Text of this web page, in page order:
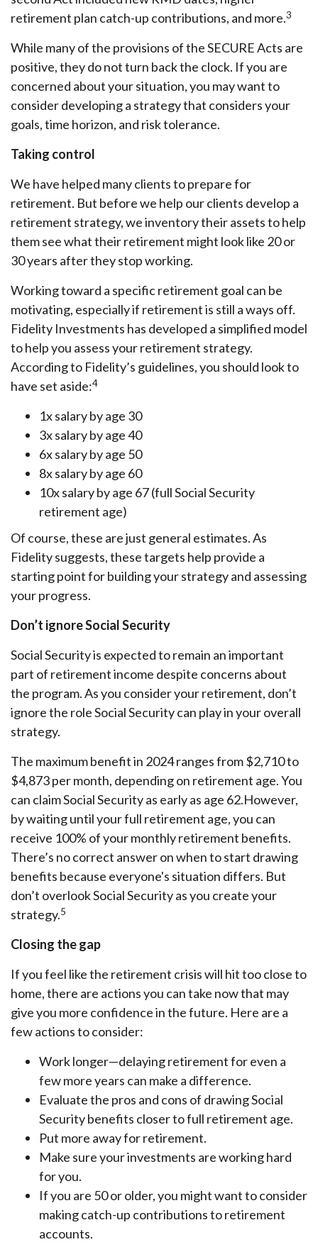
retirement plan catch-up contributions, and more.3
While many of the provisions of the SECURE Acts are
positive, they do not turn back the clock. If you are
concerned about your situation, you may want to
consider developing a strategy that considers your
goals, time horizon, and risk tolerance.
Taking control
We have helped many clients to prepare for
retirement. But before we help our clients develop a
retirement strategy, we inventory their assets to help
them see what their retirement might look like 20 or
30 years after they stop working.
Working toward a specific retirement goal can be
motivating, especially if retirement is still a ways off.
Fidelity Investments has developed a simplified model
to help you assess your retirement strategy.
According to Fidelity’s guidelines, you should look to
have set aside:4
1x salary by age 30
3x salary by age 40
6x salary by age 50
8x salary by age 60
10x salary by age 67 (full Social Security
retirement age)
Of course, these are just general estimates. As
Fidelity suggests, these targets help provide a
starting point for building your strategy and assessing
your progress.
Don’t ignore Social Security
Social Security is expected to remain an important
part of retirement income despite concerns about
the program. As you consider your retirement, don’t
ignore the role Social Security can play in your overall
strategy.
The maximum benefit in 2024 ranges from $2,710 to
$4,873 per month, depending on retirement age. You
can claim Social Security as early as age 62.However,
by waiting until your full retirement age, you can
receive 100% of your monthly retirement benefits.
There’s no correct answer on when to start drawing
benefits because everyone's situation differs. But
don’t overlook Social Security as you create your
strategy.5
Closing the gap
If you feel like the retirement crisis will hit too close to
home, there are actions you can take now that may
give you more confidence in the future. Here are a
few actions to consider:
Work longer—delaying retirement for even a
few more years can make a difference.
Evaluate the pros and cons of drawing Social
Security benefits closer to full retirement age.
Put more away for retirement.
Make sure your investments are working hard
for you.
If you are 50 or older, you might want to consider
making catch-up contributions to retirement
accounts.